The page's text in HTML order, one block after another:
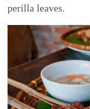
perilla leaves.